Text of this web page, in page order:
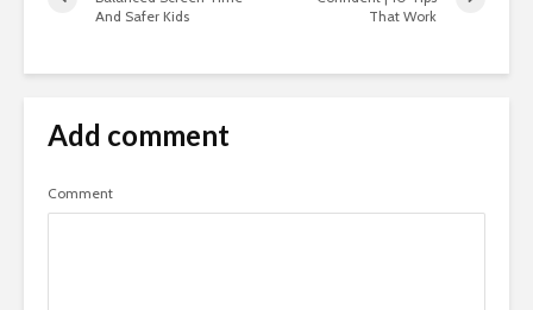
And Safer Kids
That Work
Add comment
Comment